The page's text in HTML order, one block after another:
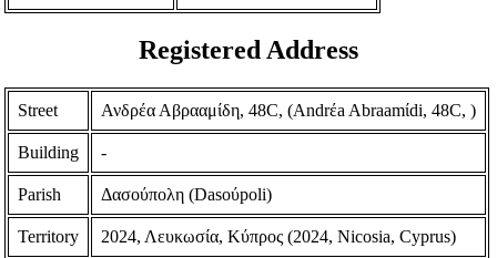
Registered Address
Street Ανδρέα Αβρααμίδη, 48C, (Andrέa Abraamίdi, 48C, )
Building -
Parish Δασούπολη (Dasoύpoli)
Territory 2024, Λευκωσία, Κύπρος (2024, Nicosia, Cyprus)